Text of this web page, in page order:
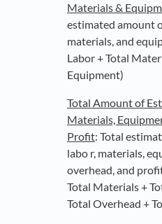
Materials &
estimated amount
materials, and
Labor + Total
Equipment)
Total Amount of
Materials,
Profit: Total
labo r, materials,
overhead, and
Total Materials +
Total Overhead +